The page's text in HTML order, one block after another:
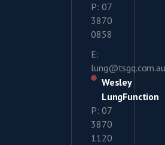
P: 07
3870
0858
E:
lung@tsgq.com.au
Wesley
LungFunction
P: 07
3870
1120